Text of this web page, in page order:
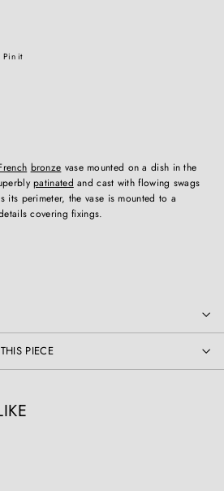
Pin it
bronze vase mounted on a dish in the
patinated and cast with flowing swags
its perimeter, the vase is mounted to a
covering fixings.
PIECE